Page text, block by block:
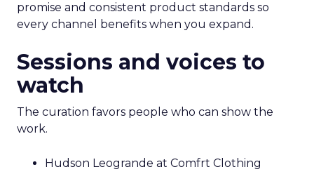
promise and consistent product standards so
every channel benefits when you expand.
Sessions and voices to
watch
The curation favors people who can show the
work.
Hudson Leogrande at Comfrt Clothing